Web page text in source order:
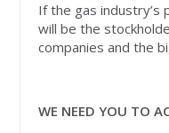
If the gas industry’s
will be the
companies and the
WE NEED YOU TO